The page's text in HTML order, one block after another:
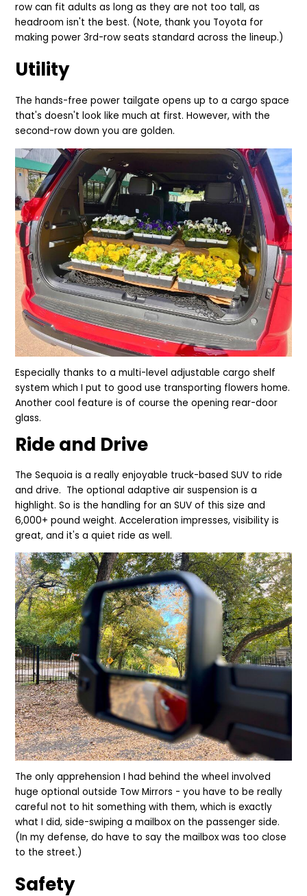
row can fit adults as long as they are not too tall, as
headroom isn't the best. (Note, thank you Toyota for
making power 3rd-row seats standard across the lineup.)
Utility
The hands-free power tailgate opens up to a cargo space
that's doesn't look like much at first. However, with the
second-row down you are golden.
Especially thanks to a multi-level adjustable cargo shelf
system which I put to good use transporting flowers home.
Another cool feature is of course the opening rear-door
glass.
Ride and Drive
The Sequoia is a really enjoyable truck-based SUV to ride
and drive. The optional adaptive air suspension is a
highlight. So is the handling for an SUV of this size and
6,000+ pound weight. Acceleration impresses, visibility is
great, and it's a quiet ride as well.
The only apprehension I had behind the wheel involved
huge optional outside TowMirrors - you have to be really
careful not to hit something with them, which is exactly
what I did, side-swiping a mailbox on the passenger side.
(In my defense, do have to say the mailbox was too close
to the street.)
Safety